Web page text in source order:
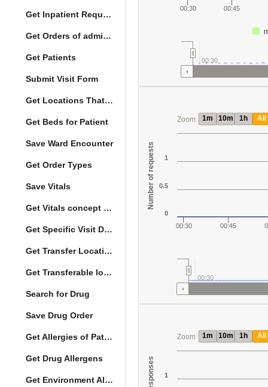
Get Inpatient Request
Get Orders of admitted patient by Activated Date
Get Patients
Submit Visit Form
Get Locations That Support Visits
Get Beds for Patient
Save Ward Encounter
Get Order Types
Save Vitals
Get Vitals concept reference ranges
Get Specific Visit Details
Get Transfer Locations configuration data
Get Transferable locations
Search for Drug
Save Drug Order
Get Allergies of Patient
Get Drug Allergens
Get Environment Allergens
00:30 00:45
00:30
Zoom 1m 10m 1h All
Number of requests
00:30 00:45
00:30
0
0.5
1
Zoom 1m 10m 1h All
1